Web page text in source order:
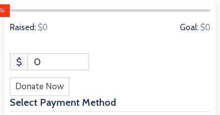
0 Donors
Raised: $0 Goal: $0
$ 0
Donate Now
Select Payment Method